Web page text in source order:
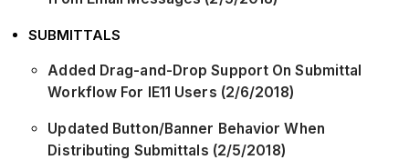
SUBMITTALS
Added Drag-and-Drop Support On Submittal
Workflow For IE11 Users (2/6/2018)
Updated Button/Banner Behavior When
Distributing Submittals (2/5/2018)